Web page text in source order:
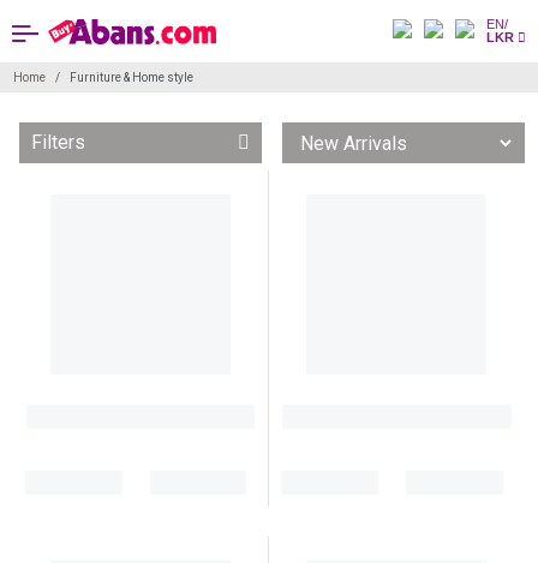
EN/
LKR
Home Furniture & Home style
Filters